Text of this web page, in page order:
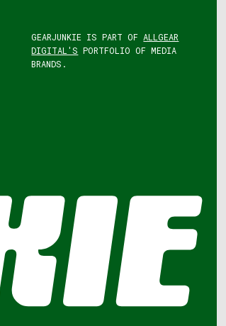
GEARJUNKIE IS PART OF ALLGEAR
DIGITAL'S PORTFOLIO OF MEDIA
BRANDS.